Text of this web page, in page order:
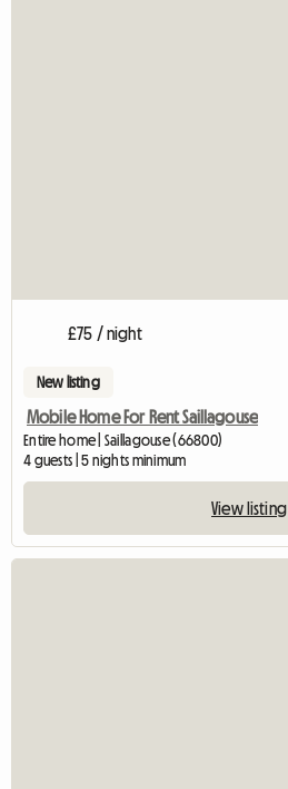
£75 / night
New listing
Mobile Home For Rent Saillagouse
Entire home | Saillagouse (66800)
4 guests | 5 nights minimum
View listing